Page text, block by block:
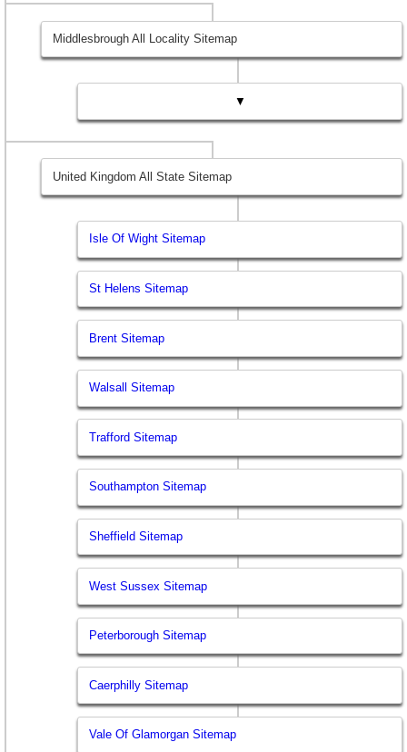
Middlesbrough All Locality Sitemap
▼
United Kingdom All State Sitemap
Isle Of Wight Sitemap
St Helens Sitemap
Brent Sitemap
Walsall Sitemap
Trafford Sitemap
Southampton Sitemap
Sheffield Sitemap
West Sussex Sitemap
Peterborough Sitemap
Caerphilly Sitemap
Vale Of Glamorgan Sitemap